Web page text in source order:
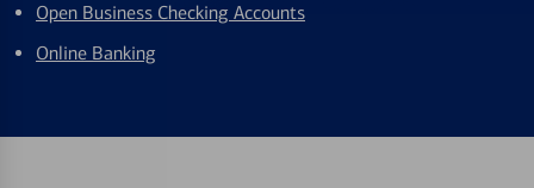
Open Business Checking Accounts
Online Banking